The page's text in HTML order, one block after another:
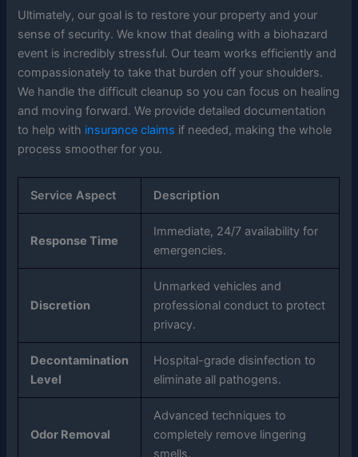
Ultimately, our goal is to restore your property and your
sense of security. We know that dealing with a biohazard
event is incredibly stressful. Our team works efficiently and
compassionately to take that burden off your shoulders.
We handle the difficult cleanup so you can focus on healing
and moving forward. We provide detailed documentation
to help with insurance claims if needed, making the whole
process smoother for you.
Service Aspect Description
Response Time
Immediate, 24/7 availability for
emergencies.
Discretion
Unmarked vehicles and
professional conduct to protect
privacy.
Decontamination
Level
Hospital-grade disinfection to
eliminate all pathogens.
Odor Removal
Advanced techniques to
completely remove lingering
smells.